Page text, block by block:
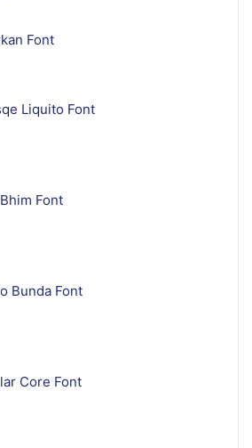
Font
Liquito Font
Font
Bunda Font
Core Font